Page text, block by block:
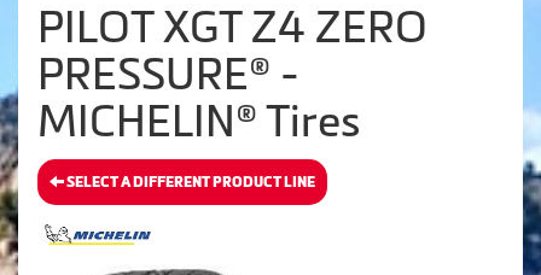
PILOT XGT Z4 ZERO
PRESSURE® -
MICHELIN® Tires
SELECT A DIFFERENT PRODUCT LINE